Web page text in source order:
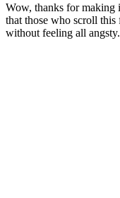
Wow, thanks for making
that those who scroll this
without feeling all